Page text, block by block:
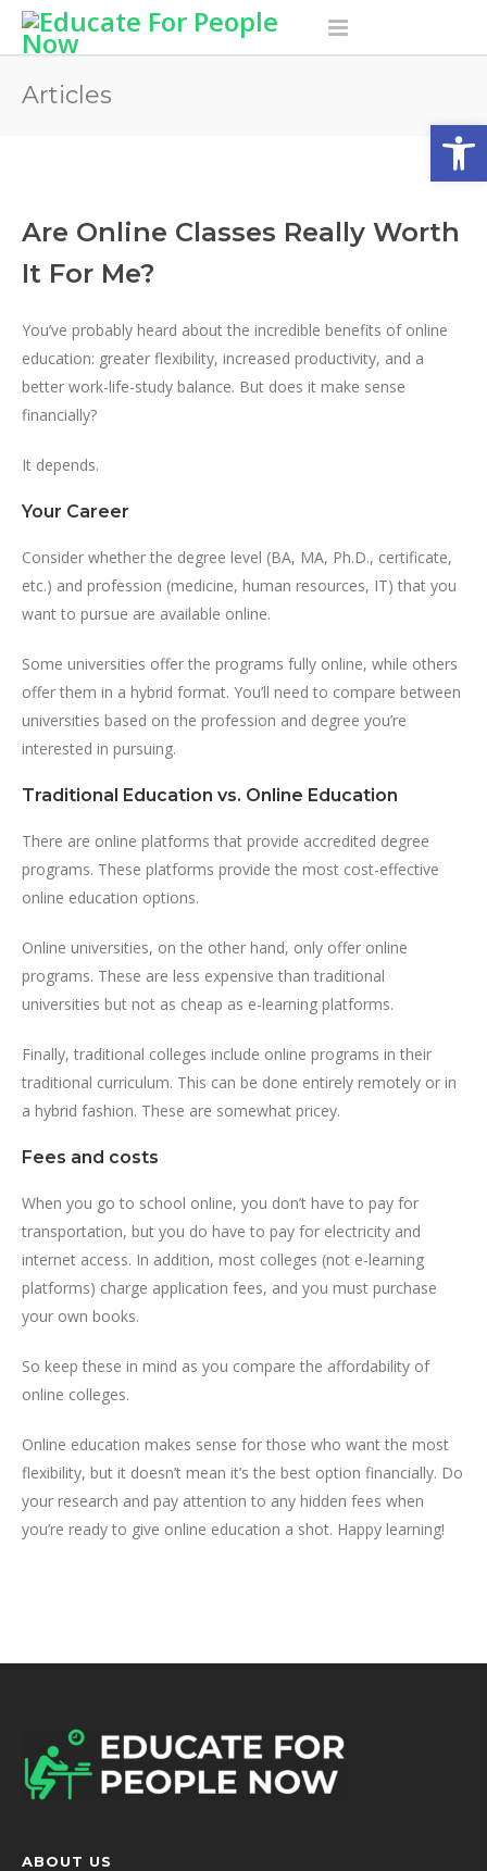
Articles
Are Online Classes Really Worth
It For Me?
You’ve probably heard about the incredible benefits of online
education: greater flexibility, increased productivity, and a
better work-life-study balance. But does it make sense
financially?
It depends.
Your Career
Consider whether the degree level (BA, MA, Ph.D., certificate,
etc.) and profession (medicine, human resources, IT) that you
want to pursue are available online.
Some universities offer the programs fully online, while others
offer them in a hybrid format. You’ll need to compare between
universities based on the profession and degree you’re
interested in pursuing.
Traditional Education vs. Online Education
There are online platforms that provide accredited degree
programs. These platforms provide the most cost-effective
online education options.
Online universities, on the other hand, only offer online
programs. These are less expensive than traditional
universities but not as cheap as e-learning platforms.
Finally, traditional colleges include online programs in their
traditional curriculum. This can be done entirely remotely or in
a hybrid fashion. These are somewhat pricey.
Fees and costs
When you go to school online, you don’t have to pay for
transportation, but you do have to pay for electricity and
internet access. In addition, most colleges (not e-learning
platforms) charge application fees, and you must purchase
your own books.
So keep these in mind as you compare the affordability of
online colleges.
Online education makes sense for those who want the most
flexibility, but it doesn’t mean it’s the best option financially. Do
your research and pay attention to any hidden fees when
you’re ready to give online education a shot. Happy learning!
ABOUT US